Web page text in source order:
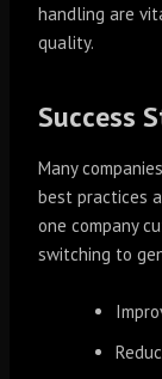
handling are
quality.
Success
Many
best practices
one company
switching to